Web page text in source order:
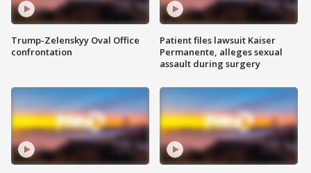
Trump-Zelenskyy Oval Office
confrontation
Patient files lawsuit Kaiser
Permanente, alleges sexual
assault during surgery